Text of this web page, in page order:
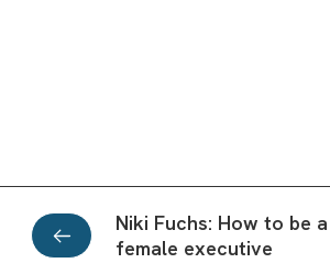
Niki Fuchs: How to be
female executive